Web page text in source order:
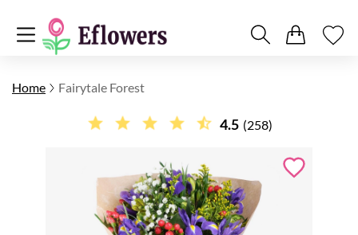
Home Fairytale Forest
4.5 (258)